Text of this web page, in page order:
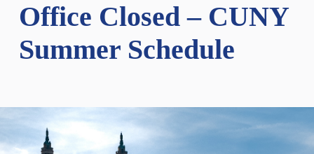
Office Closed – CUNY
Summer Schedule